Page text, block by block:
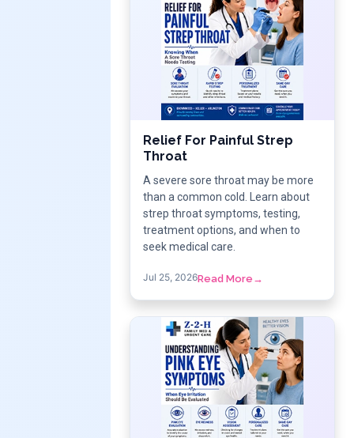
Relief For Painful Strep
Throat
A severe sore throat may be more
than a common cold. Learn about
strep throat symptoms, testing,
treatment options, and when to
seek medical care.
Jul 25, 2026Read More →